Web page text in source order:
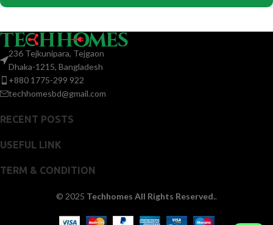
236 Tejkunipara, Tejgaon
Dhaka-1215, Bangladesh
+880 1775-299 922
techhomesbd@gmail.com
RECENT POSTS
USEFUL LINK
TERM & CONDITION
© 2025 Techhomes All Rights Reserved..